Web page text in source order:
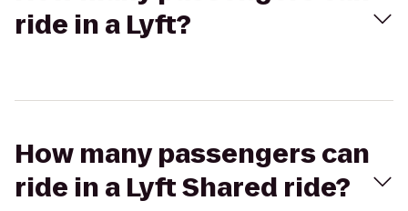
ride in a Lyft?
How many passengers can
ride in a Lyft Shared ride?